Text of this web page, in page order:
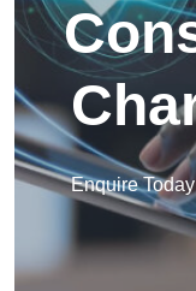
Enquire